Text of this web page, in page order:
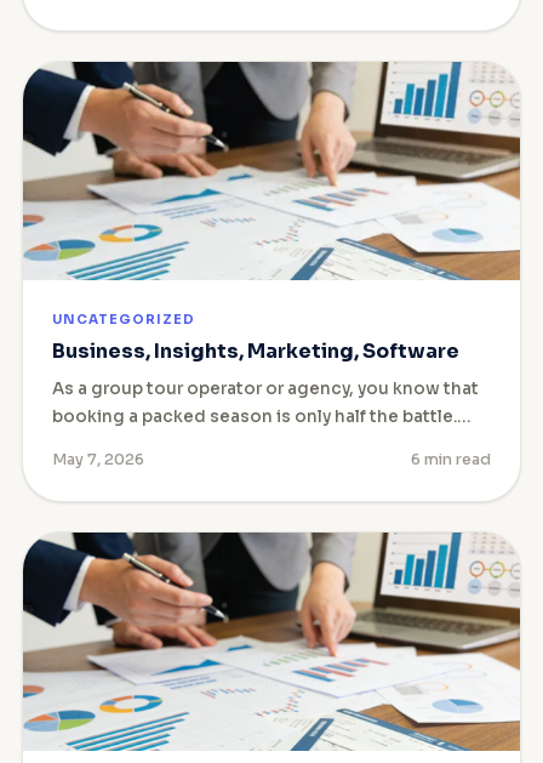
UNCATEGORIZED
Business, Insights, Marketing, Software
As a group tour operator or agency, you know that
booking a packed season is only half the battle.…
May 7, 2026 6 min read